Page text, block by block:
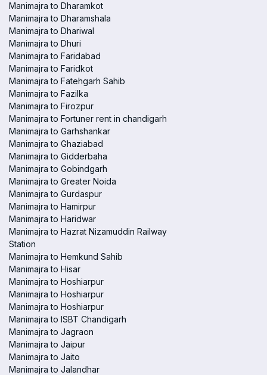
Manimajra to Dharamkot
Manimajra to Dharamshala
Manimajra to Dhariwal
Manimajra to Dhuri
Manimajra to Faridabad
Manimajra to Faridkot
Manimajra to Fatehgarh Sahib
Manimajra to Fazilka
Manimajra to Firozpur
Manimajra to Fortuner rent in chandigarh
Manimajra to Garhshankar
Manimajra to Ghaziabad
Manimajra to Gidderbaha
Manimajra to Gobindgarh
Manimajra to Greater Noida
Manimajra to Gurdaspur
Manimajra to Hamirpur
Manimajra to Haridwar
Manimajra to Hazrat Nizamuddin Railway
Station
Manimajra to Hemkund Sahib
Manimajra to Hisar
Manimajra to Hoshiarpur
Manimajra to Hoshiarpur
Manimajra to Hoshiarpur
Manimajra to ISBT Chandigarh
Manimajra to Jagraon
Manimajra to Jaipur
Manimajra to Jaito
Manimajra to Jalandhar